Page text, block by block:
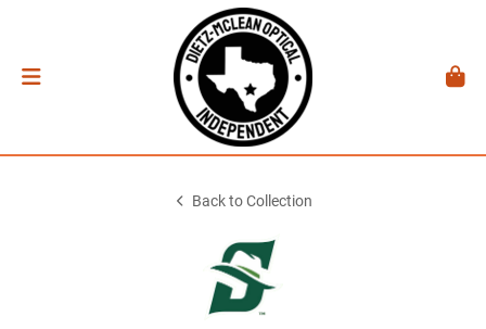
Back to Collection